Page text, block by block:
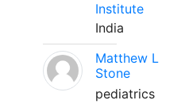
Institute
India
Matthew L
Stone
pediatrics